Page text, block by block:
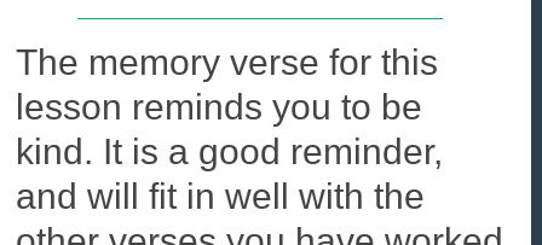
The memory verse for this
lesson reminds you to be
kind. It is a good reminder,
and will fit in well with the